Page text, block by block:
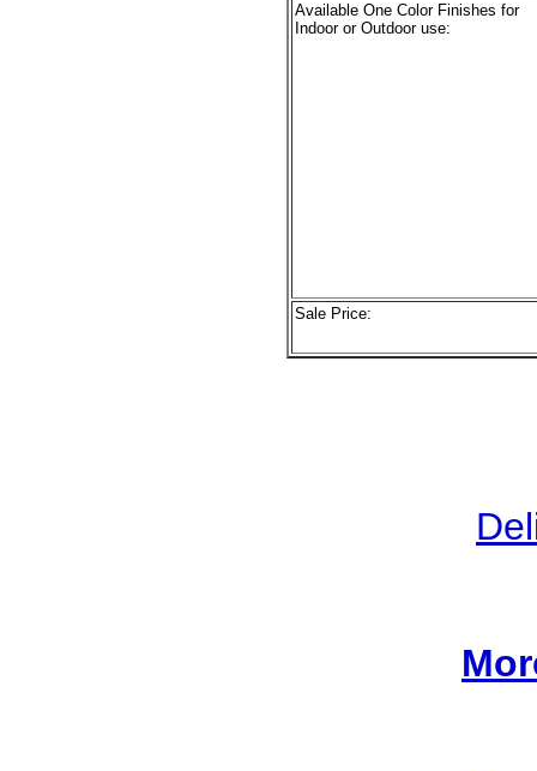
Available One Color Finishes for
Indoor or Outdoor use:
Sale Price: